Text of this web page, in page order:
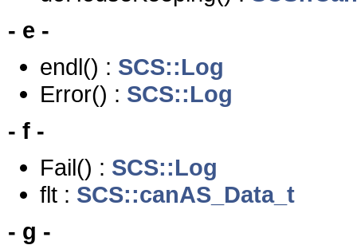
- e -
endl() : SCS::Log
Error() : SCS::Log
- f -
Fail() : SCS::Log
flt : SCS::canAS_Data_t
- g -